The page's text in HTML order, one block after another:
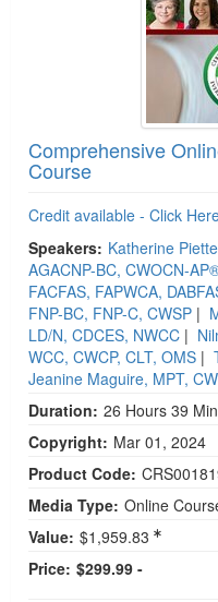
Comprehensive
Course
Credit available - Click
Speakers: Katherine
AGACNP-BC, CWOCN-
FACFAS, FAPWCA,
FNP-BC, FNP-C, CWSP |
LD/N, CDCES, NWCC |
WCC, CWCP, CLT, OMS |
Jeanine Maguire, MPT,
Duration: 26 Hours 39
Copyright: Mar 01, 2024
Product Code:
Media Type: Online
Value: $1,959.83
Price: $299.99 -